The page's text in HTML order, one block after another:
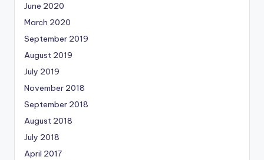
June 2020
March 2020
September 2019
August 2019
July 2019
November 2018
September 2018
August 2018
July 2018
April 2017